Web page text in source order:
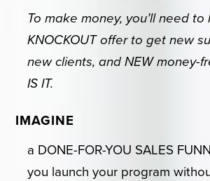
To make money, you’ll need to
KNOCKOUT offer to get new
new clients, and NEW money-
IS IT.
IMAGINE
a DONE-FOR-YOU SALES
you launch your program